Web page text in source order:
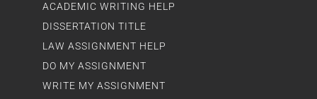
ACADEMIC WRITING HELP
DISSERTATION TITLE
LAW ASSIGNMENT HELP
DO MY ASSIGNMENT
WRITE MY ASSIGNMENT